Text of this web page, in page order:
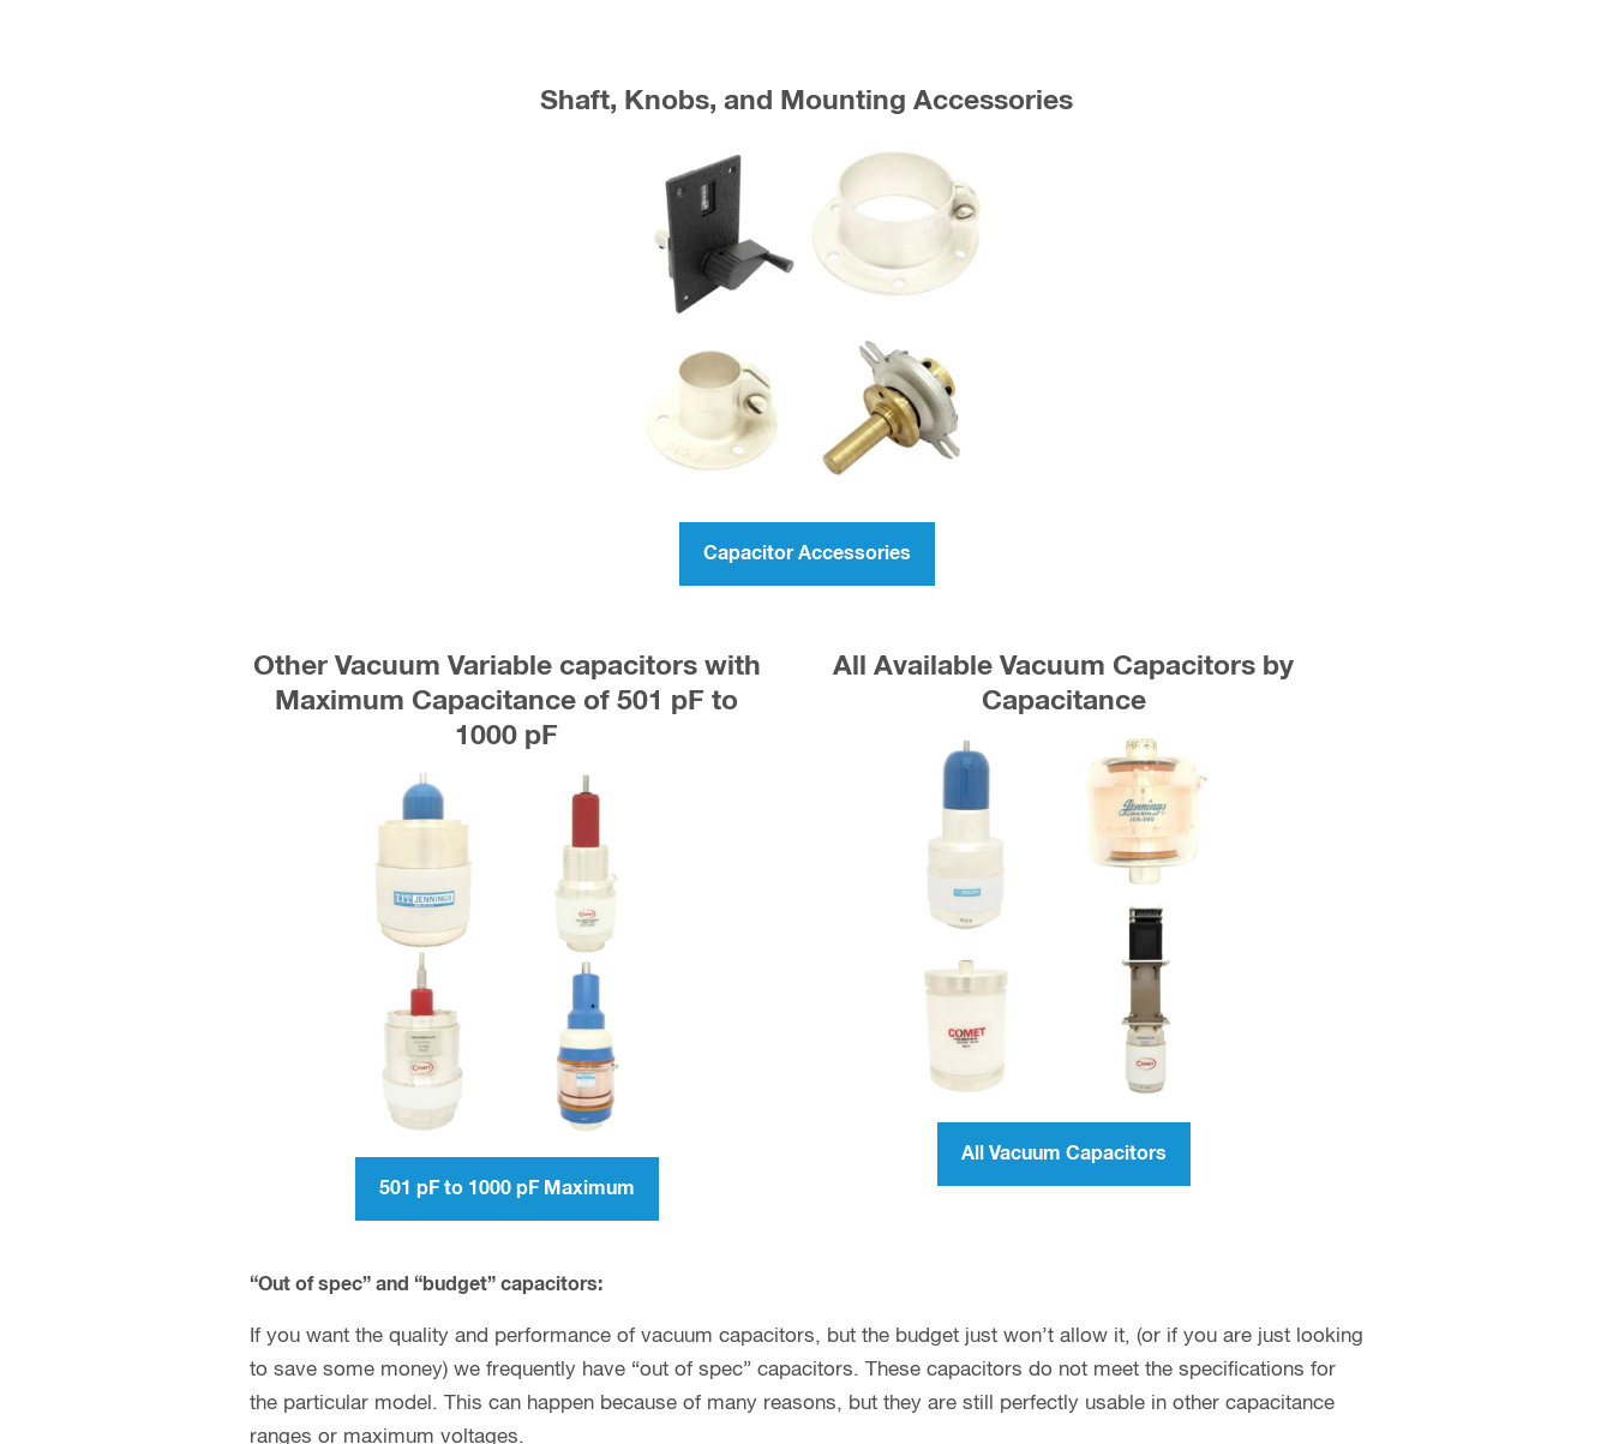
Shaft, Knobs, and Mounting Accessories
Capacitor Accessories
Other Vacuum Variable capacitors with
Maximum Capacitance of 501 pF to
1000 pF
501 pF to 1000 pF Maximum
All Available Vacuum Capacitors by
Capacitance
All Vacuum Capacitors
“Out of spec” and “budget” capacitors:
If you want the quality and performance of vacuum capacitors, but the budget just won’t allow it, (or if you are just looking
to save some money) we frequently have “out of spec” capacitors. These capacitors do not meet the specifications for
the particular model. This can happen because of many reasons, but they are still perfectly usable in other capacitance
ranges or maximum voltages.